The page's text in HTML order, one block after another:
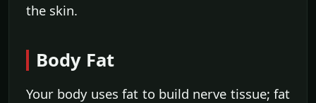
the skin.
Body Fat
Your body uses fat to build nerve tissue; fat